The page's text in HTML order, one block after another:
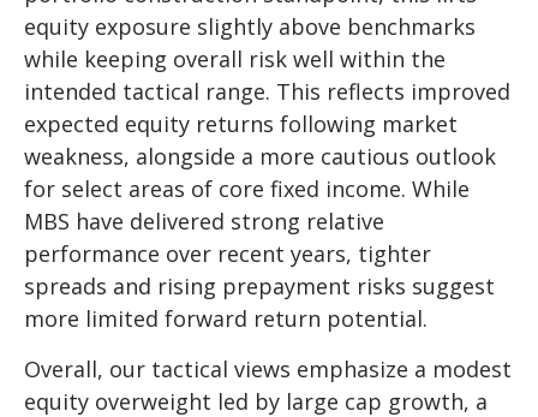
equity exposure slightly above benchmarks
while keeping overall risk well within the
intended tactical range. This reflects improved
expected equity returns following market
weakness, alongside a more cautious outlook
for select areas of core fixed income. While
MBS have delivered strong relative
performance over recent years, tighter
spreads and rising prepayment risks suggest
more limited forward return potential.
Overall, our tactical views emphasize a modest
equity overweight led by large cap growth, a